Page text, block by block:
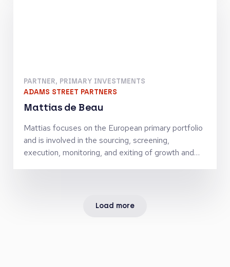
PARTNER, PRIMARY INVESTMENTS
ADAMS STREET PARTNERS
Mattias de Beau
Mattias focuses on the European primary portfolio
and is involved in the sourcing, screening,
execution, monitoring, and exiting of growth and
division of the StepStone Group where he led
Load more